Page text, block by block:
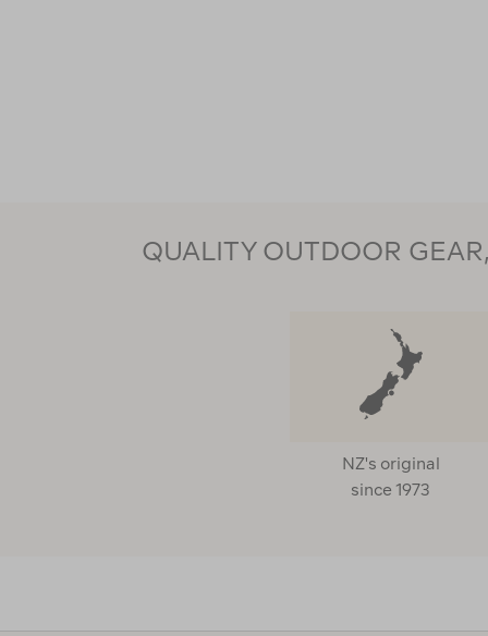
QUALITY OUTDOOR
NZ's original
since 1973